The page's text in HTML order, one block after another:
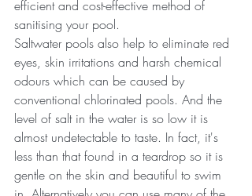
efficient and cost-effective method of
sanitising your pool.
Saltwater pools also help to eliminate red
eyes, skin irritations and harsh chemical
odours which can be caused by
conventional chlorinated pools. And the
level of salt in the water is so low it is
almost undetectable to taste. In fact, it's
less than that found in a teardrop so it is
gentle on the skin and beautiful to swim